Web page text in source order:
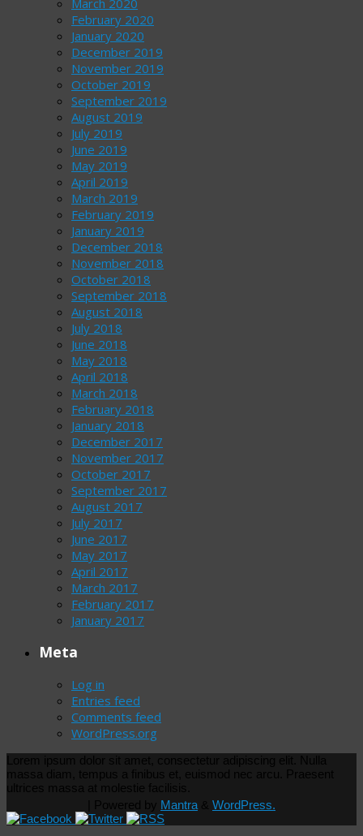
February 2020
January 2020
December 2019
November 2019
October 2019
September 2019
August 2019
July 2019
June 2019
May 2019
April 2019
March 2019
February 2019
January 2019
December 2018
November 2018
October 2018
September 2018
August 2018
July 2018
June 2018
May 2018
April 2018
March 2018
February 2018
January 2018
December 2017
November 2017
October 2017
September 2017
August 2017
July 2017
June 2017
May 2017
April 2017
March 2017
February 2017
January 2017
Meta
Log in
Entries feed
Comments feed
WordPress.org
Mantra WordPress.